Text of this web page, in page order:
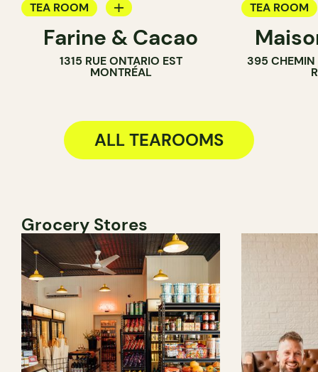
TEA ROOM
PASTRY SHOP
COUNTER
Farine & Cacao
1315 RUE ONTARIO EST
MONTRÉAL
TEA ROOM
395 CHEMIN
ALL TEAROOMS
Grocery Stores